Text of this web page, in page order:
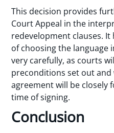
This decision provides
Court Appeal in the
redevelopment clauses.
of choosing the language
very carefully, as courts
preconditions set out
agreement will be closely
time of signing.
Conclusion